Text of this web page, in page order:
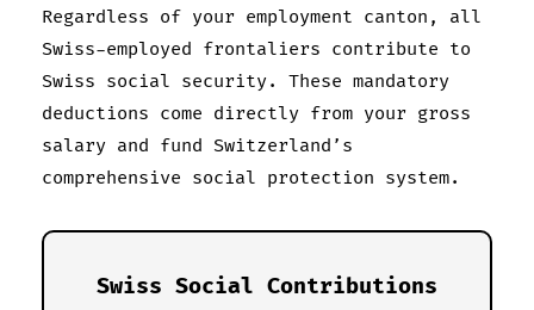
Regardless of your employment canton, all
Swiss-employed frontaliers contribute to
Swiss social security. These mandatory
deductions come directly from your gross
salary and fund Switzerland’s
comprehensive social protection system.
Swiss Social Contributions